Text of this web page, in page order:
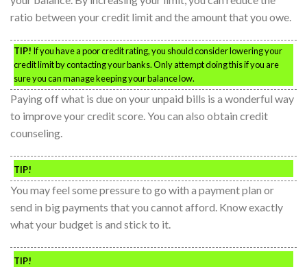
ratio between your credit limit and the amount that you owe.
TIP! If you have a poor credit rating, you should consider lowering your
credit limit by contacting your banks. Only attempt doing this if you are
sure you can manage keeping your balance low.
Paying off what is due on your unpaid bills is a wonderful way
to improve your credit score. You can also obtain credit
counseling.
TIP!
You may feel some pressure to go with a payment plan or
send in big payments that you cannot afford. Know exactly
what your budget is and stick to it.
TIP!